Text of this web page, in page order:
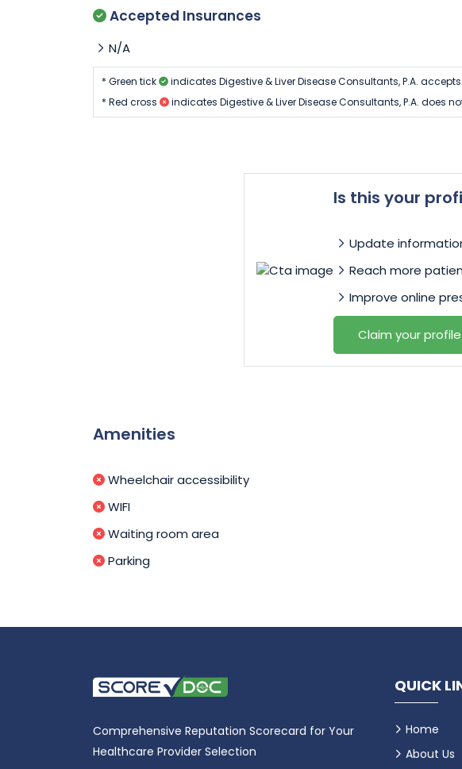
Accepted Insurances
N/A
* Green tick
indicates Digestive & Liver Disease Consultants, P.A.
* Red cross
indicates Digestive & Liver Disease Consultants, P.A. does
Is this your
Update
Reach more
Improve online
Claim your profile
Amenities
Wheelchair accessibility
WIFI
Waiting room area
Parking
Comprehensive Reputation Scorecard for Your
Healthcare Provider Selection
QUICK
Home
About Us